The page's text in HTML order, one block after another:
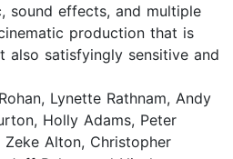
sound effects, and multiple
production that is
also satisfyingly sensitive and
Lynette Rathnam, Andy
Holly Adams, Peter
Alton, Christopher